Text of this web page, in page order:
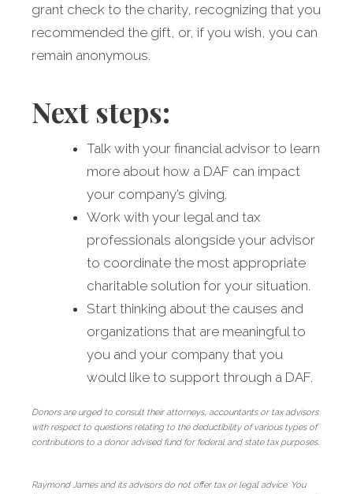
grant check to the charity, recognizing that you
recommended the gift, or, if you wish, you can
remain anonymous.
Next steps:
Talk with your financial advisor to learn
more about how a DAF can impact
your company’s giving.
Work with your legal and tax
professionals alongside your advisor
to coordinate the most appropriate
charitable solution for your situation.
Start thinking about the causes and
organizations that are meaningful to
you and your company that you
would like to support through a DAF.
Donors are urged to consult their attorneys, accountants or tax advisors
with respect to questions relating to the deductibility of various types of
contributions to a donor advised fund for federal and state tax purposes.
Raymond James and its advisors do not offer tax or legal advice. You